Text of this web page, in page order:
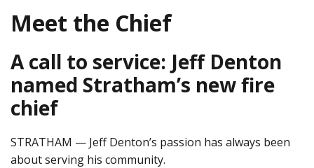
Meet the Chief
A call to service: Jeff Denton
named Stratham’s new fire
chief
STRATHAM — Jeff Denton’s passion has always been
about serving his community.